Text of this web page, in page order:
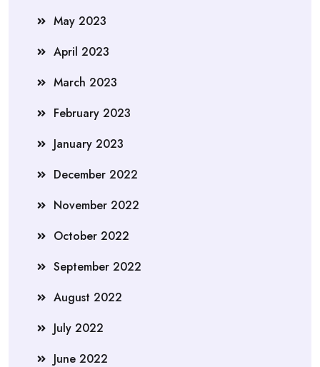
May 2023
April 2023
March 2023
February 2023
January 2023
December 2022
November 2022
October 2022
September 2022
August 2022
July 2022
June 2022